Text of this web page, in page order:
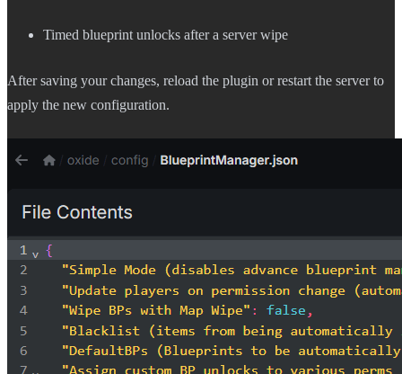
Timed blueprint unlocks after a server wipe
After saving your changes, reload the plugin or restart the server to
apply the new configuration.